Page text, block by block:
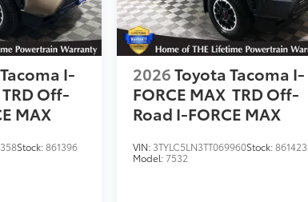
I-
TRD Off-
MAX
Stock:861396
2026Toyota Tacoma I-
FORCE MAX TRD Off-
Road I-FORCE MAX
VIN: 3TYLC5LN3TT069960Stock:861423
Model:7532